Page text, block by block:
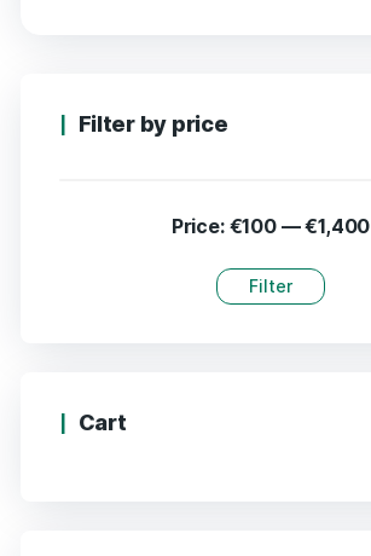
Filter by price
Filter
Price: €100—€1,400
Cart